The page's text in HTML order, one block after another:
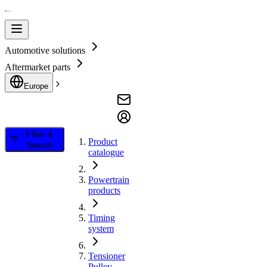
Automotive solutions
Aftermarket parts
Europe
Filter &
Search
Product
catalogue
Powertrain
products
Timing
system
Tensioner